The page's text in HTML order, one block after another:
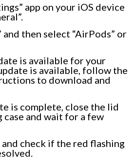
app on your iOS device
and then select “AirPods” or
is available for your
is available, follow the
to download and
is complete, close the lid
case and wait for a few
check if the red flashing